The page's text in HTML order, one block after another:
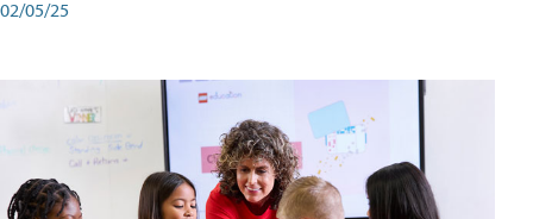
02/05/25